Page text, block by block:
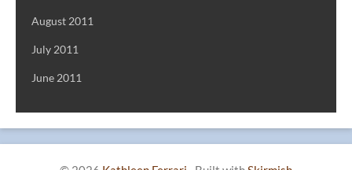
August 2011
July 2011
June 2011